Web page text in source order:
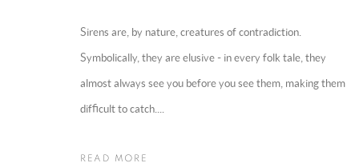
Sirens are, by nature, creatures of contradiction.
Symbolically, they are elusive - in every folk tale, they
almost always see you before you see them, making them
difficult to catch....
READ MORE